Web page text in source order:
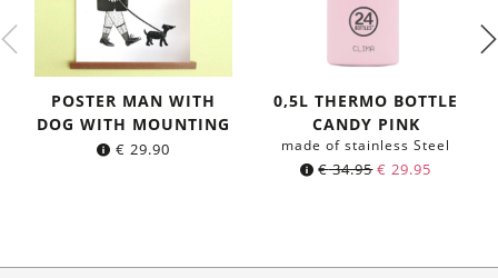
POSTER MAN WITH
DOG WITH MOUNTING
€ 29.90
0,5L THERMO BOTTLE
CANDY PINK
made of stainless Steel
€34.95 Original
€ 29.95